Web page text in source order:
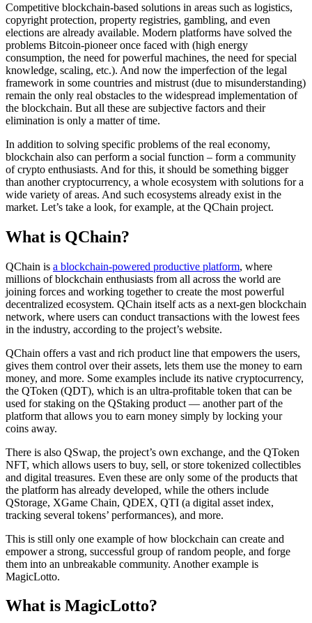
Competitive blockchain-based solutions in areas such as logistics,
copyright protection, property registries, gambling, and even
elections are already available. Modern platforms have solved the
problems Bitcoin-pioneer once faced with (high energy
consumption, the need for powerful machines, the need for special
knowledge, scaling, etc.). And now the imperfection of the legal
framework in some countries and mistrust (due to misunderstanding)
remain the only real obstacles to the widespread implementation of
the blockchain. But all these are subjective factors and their
elimination is only a matter of time.
In addition to solving specific problems of the real economy,
blockchain also can perform a social function – form a community
of crypto enthusiasts. And for this, it should be something bigger
than another cryptocurrency, a whole ecosystem with solutions for a
wide variety of areas. And such ecosystems already exist in the
market. Let’s take a look, for example, at the QChain project.
What is QChain?
QChain is a blockchain-powered productive platform, where
millions of blockchain enthusiasts from all across the world are
joining forces and working together to create the most powerful
decentralized ecosystem. QChain itself acts as a next-gen blockchain
network, where users can conduct transactions with the lowest fees
in the industry, according to the project’s website.
QChain offers a vast and rich product line that empowers the users,
gives them control over their assets, lets them use the money to earn
money, and more. Some examples include its native cryptocurrency,
the QToken (QDT), which is an ultra-profitable token that can be
used for staking on the QStaking product — another part of the
platform that allows you to earn money simply by locking your
coins away.
There is also QSwap, the project’s own exchange, and the QToken
NFT, which allows users to buy, sell, or store tokenized collectibles
and digital treasures. Even these are only some of the products that
the platform has already developed, while the others include
QStorage, XGame Chain, QDEX, QTI (a digital asset index,
tracking several tokens’ performances), and more.
This is still only one example of how blockchain can create and
empower a strong, successful group of random people, and forge
them into an unbreakable community. Another example is
MagicLotto.
What is MagicLotto?